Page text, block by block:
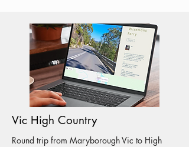
Vic High Country
Round trip from Maryborough Vic to High